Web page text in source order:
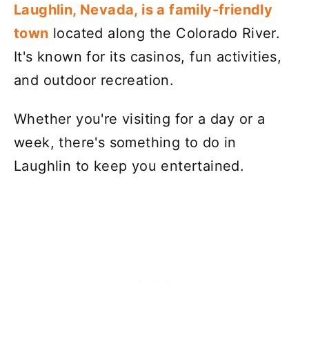
Laughlin, Nevada, is a family-friendly
town located along the Colorado River.
It's known for its casinos, fun activities,
and outdoor recreation.
Whether you're visiting for a day or a
week, there's something to do in
Laughlin to keep you entertained.